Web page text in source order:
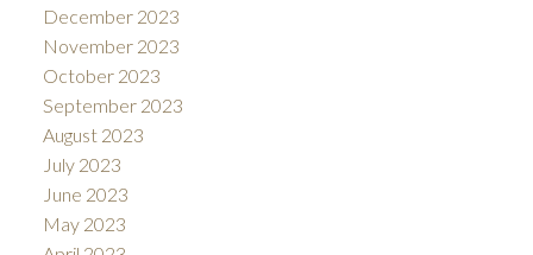
December 2023
November 2023
October 2023
September 2023
August 2023
July 2023
June 2023
May 2023